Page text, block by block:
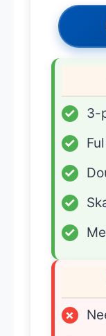
✓
3-
✓
✓
✓
✓
×